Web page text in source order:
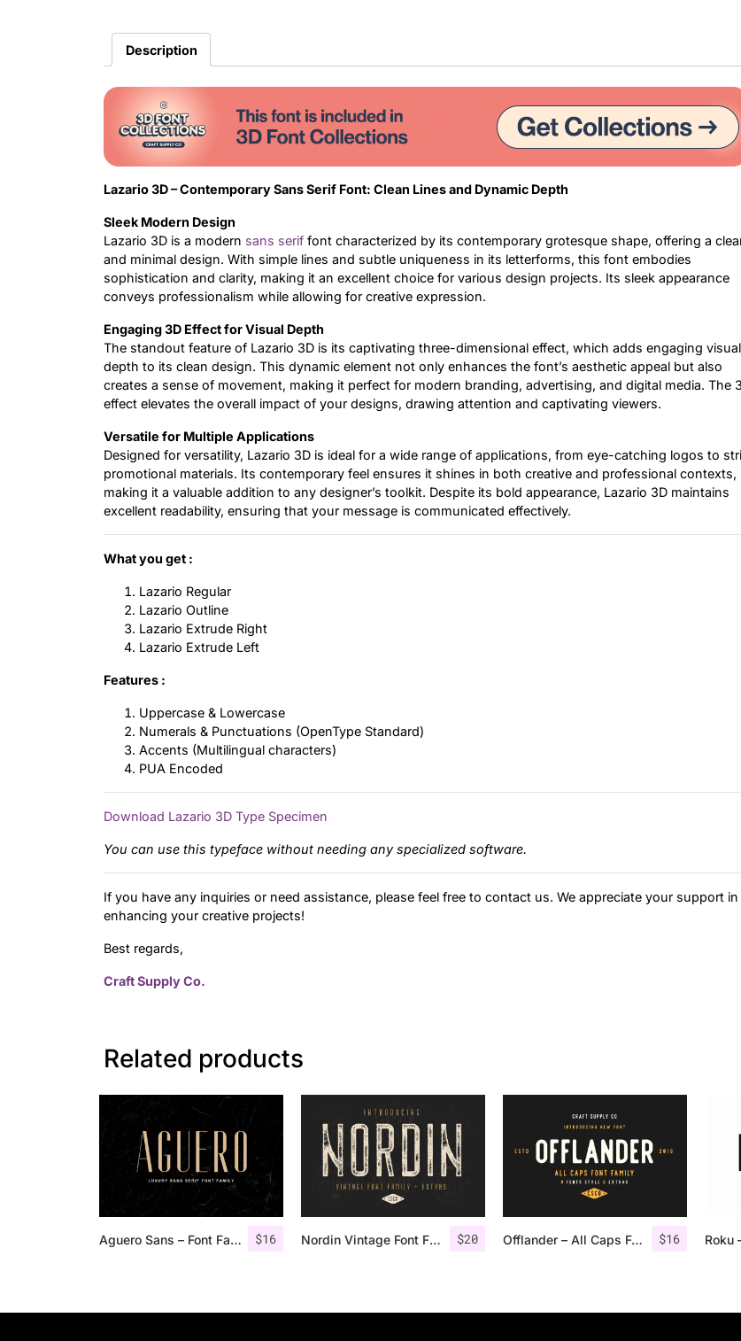
Description
Lazario 3D – Contemporary Sans Serif Font: Clean Lines and Dynamic Depth
Sleek Modern Design
Lazario 3D is a modern sans serif font characterized by its contemporary grotesque shape, offering a
and minimal design. With simple lines and subtle uniqueness in its letterforms, this font embodies
sophistication and clarity, making it an excellent choice for various design projects. Its sleek appearance
conveys professionalism while allowing for creative expression.
Engaging 3D Effect for Visual Depth
The standout feature of Lazario 3D is its captivating three-dimensional effect, which adds engaging visual
depth to its clean design. This dynamic element not only enhances the font’s aesthetic appeal but also
creates a sense of movement, making it perfect for modern branding, advertising, and digital media. The
effect elevates the overall impact of your designs, drawing attention and captivating viewers.
Versatile for Multiple Applications
Designed for versatility, Lazario 3D is ideal for a wide range of applications, from eye-catching logos to
promotional materials. Its contemporary feel ensures it shines in both creative and professional contexts,
making it a valuable addition to any designer’s toolkit. Despite its bold appearance, Lazario 3D maintains
excellent readability, ensuring that your message is communicated effectively.
What you get :
Lazario Regular
Lazario Outline
Lazario Extrude Right
Lazario Extrude Left
Features :
Uppercase & Lowercase
Numerals & Punctuations (OpenType Standard)
Accents (Multilingual characters)
PUA Encoded
Download Lazario 3D Type Specimen
You can use this typeface without needing any specialized software.
If you have any inquiries or need assistance, please feel free to contact us. We appreciate your support in
enhancing your creative projects!
Best regards,
Craft Supply Co.
Related products
$16
Aguero Sans – Font Family $20
Nordin Vintage Font Family + Extra Badges $16
Offlander – All Caps Font Family